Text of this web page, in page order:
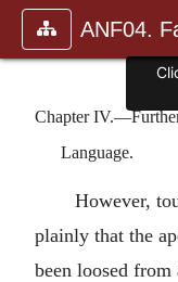
Chapter
Language.
However,
plainly that the
been loosed